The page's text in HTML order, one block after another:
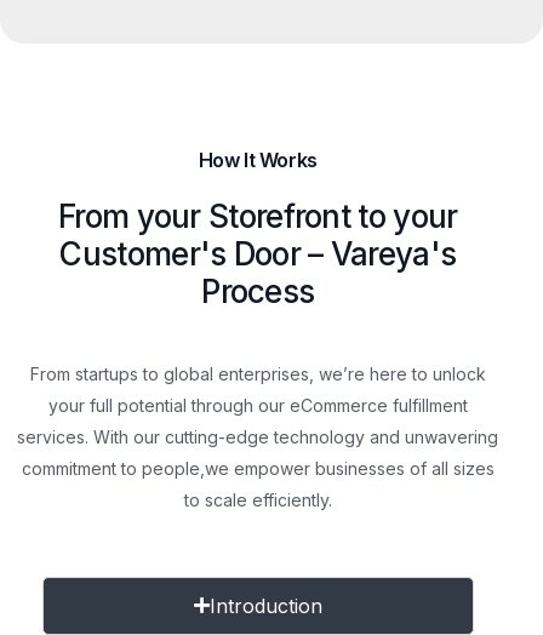
How It Works
From your Storefront to your
Customer's Door – Vareya's
Process
From startups to global enterprises, we’re here to unlock
your full potential through our eCommerce fulfillment
services. With our cutting-edge technology and unwavering
commitment to people, we empower businesses of all sizes
to scale efficiently.
Introduction